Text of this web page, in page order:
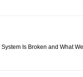
Is Broken and What We